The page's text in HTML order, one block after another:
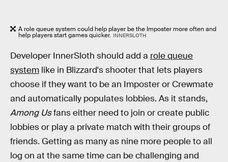
A role queue system could help player be the Imposter more often and
help players start games quicker. INNERSLOTH
Developer InnerSloth should add a role queue
system like in Blizzard's shooter that lets players
choose if they want to be an Imposter or Crewmate
and automatically populates lobbies. As it stands,
Among Usfans either need to join or create public
lobbies or play a private match with their groups of
friends. Getting as many as nine more people to all
log on at the same time can be challenging and